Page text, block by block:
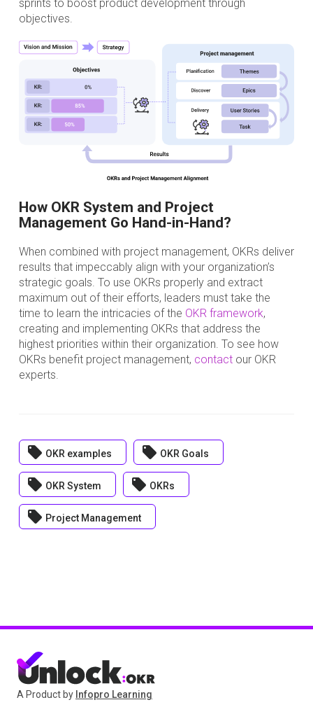
sprints to boost product development through
objectives.
How OKR System and Project
Management Go Hand-in-Hand?
When combined with project management, OKRs deliver
results that impeccably align with your organization’s
strategic goals. To use OKRs properly and extract
maximum out of their efforts, leaders must take the
time to learn the intricacies of the OKR framework,
creating and implementing OKRs that address the
highest priorities within their organization. To see how
OKRs benefit project management, contact our OKR
experts.
local_offer OKR examples local_offer OKR Goals
local_offer OKR System local_offer OKRs
local_offer Project Management
A Product by Infopro Learning